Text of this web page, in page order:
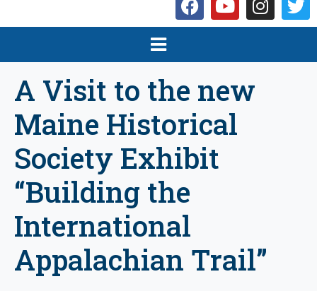
A Visit to the new
Maine Historical
Society Exhibit
“Building the
International
Appalachian Trail”